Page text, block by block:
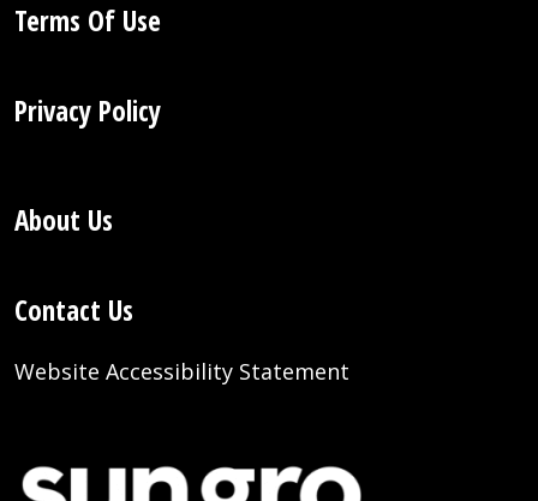
Terms Of Use
Privacy Policy
About Us
Contact Us
Website Accessibility Statement